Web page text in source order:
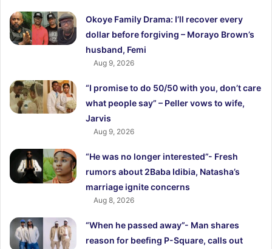
Okoye Family Drama: I’ll recover every
dollar before forgiving – Morayo Brown’s
husband, Femi
Aug 9, 2026
“I promise to do 50/50 with you, don’t care
what people say” – Peller vows to wife,
Jarvis
Aug 9, 2026
“He was no longer interested”- Fresh
rumors about 2Baba Idibia, Natasha’s
marriage ignite concerns
Aug 8, 2026
“When he passed away”- Man shares
reason for beefing P-Square, calls out